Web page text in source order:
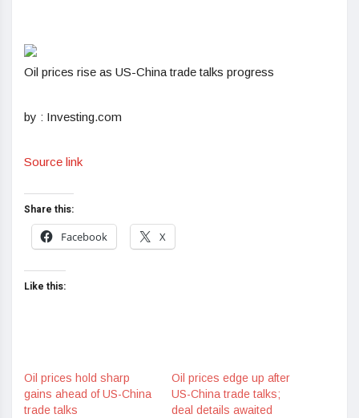
Oil prices rise as US-China trade talks progress
by : Investing.com
Source link
Share this:
Facebook
X
Like this:
Oil prices hold sharp
gains ahead of US-China
trade talks
Oil prices edge up after
US-China trade talks;
deal details awaited